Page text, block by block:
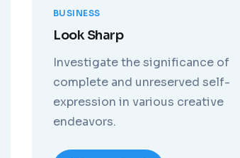
BUSINESS
Look Sharp
Investigate the significance of
complete and unreserved self-
expression in various creative
endeavors.